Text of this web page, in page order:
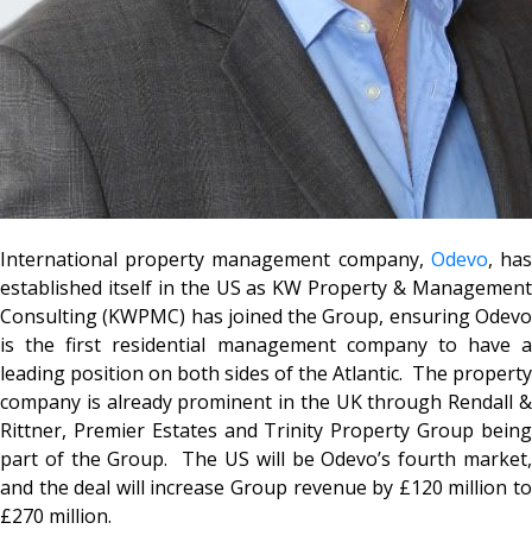
International property management company, Odevo, has
established itself in the US as KW Property & Management
Consulting (KWPMC) has joined the Group, ensuring Odevo
is the first residential management company to have a
leading position on both sides of the Atlantic. The property
company is already prominent in the UK through Rendall &
Rittner, Premier Estates and Trinity Property Group being
part of the Group. The US will be Odevo’s fourth market,
and the deal will increase Group revenue by £120 million to
£270 million.